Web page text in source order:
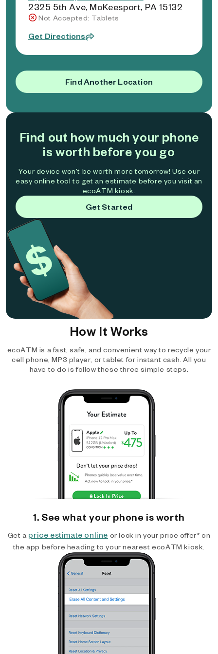
2325 5th Ave, McKeesport, PA 15132
Not Accepted: Tablets
Get Directions
Find Another Location
Find out how much your phone
is worth before you go
Your device won't be worth more tomorrow! Use our
easy online tool to get an estimate before you visit an
ecoATM kiosk.
Get Started
How It Works
ecoATM is a fast, safe, and convenient way to recycle your
cell phone, MP3 player, or tablet for instant cash. All you
have to do is follow these three simple steps.
1. See what your phone is worth
Get a price estimate online or lock in your price offer* on
the app before heading to your nearest ecoATM kiosk.